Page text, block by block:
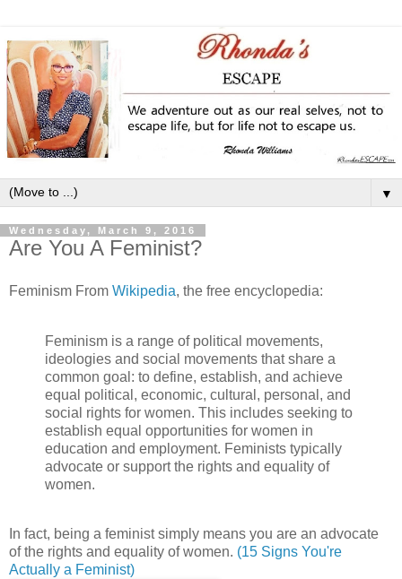
▼
Wednesday, March 9, 2016
Are You A Feminist?
Feminism From Wikipedia, the free encyclopedia:
Feminism is a range of political movements,
ideologies and social movements that share a
common goal: to define, establish, and achieve
equal political, economic, cultural, personal, and
social rights for women. This includes seeking to
establish equal opportunities for women in
education and employment. Feminists typically
advocate or support the rights and equality of
women.
In fact, being a feminist simply means you are an advocate
of the rights and equality of women. (15 Signs You're
Actually a Feminist)